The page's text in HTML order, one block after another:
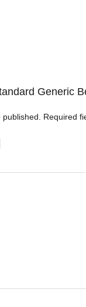
Generic
Required